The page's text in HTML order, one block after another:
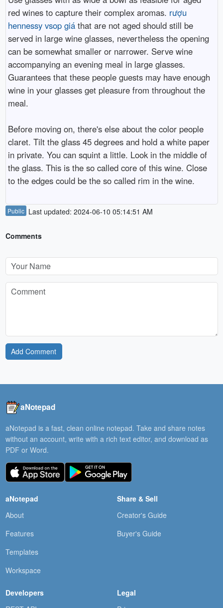
red wines to capture their complex aromas. rượu
hennessy vsop giáthat are not aged should still be
served in large wine glasses, nevertheless the opening
can be somewhat smaller or narrower. Serve wine
accompanying an evening meal in large glasses.
Guarantees that these people guests may have enough
wine in your glasses get pleasure from throughout the
meal.
Before moving on, there's else about the color people
claret. Tilt the glass 45 degrees and hold a white paper
in private. You can squint a little. Look in the middle of
the glass. This is the so called core of this wine. Close
to the edges could be the so called rim in the wine.
Public Last updated: 2024-06-10 05:14:51 AM
Comments
Add Comment
aNotepad
aNotepad is a fast, clean online notepad. Take and share notes
without an account, write with a rich text editor, and download as
PDF or Word.
aNotepad
About
Features
Templates
Workspace
Share & Sell
Creator's Guide
Buyer's Guide
Developers
Legal